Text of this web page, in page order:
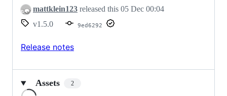
mattklein123 released this 05 Dec 00:04
v1.5.0
9ed6292
Release notes
Assets 2